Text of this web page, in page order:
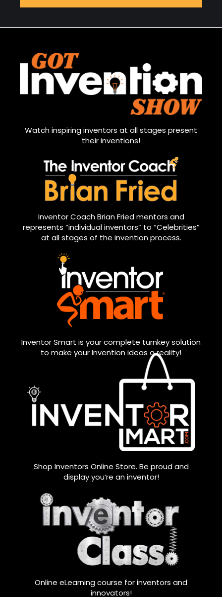
Watch inspiring inventors at all stages present
their inventions!
Inventor Coach Brian Fried mentors and
represents “individual inventors” to “Celebrities”
at all stages of the invention process.
Inventor Smart is your complete turnkey solution
to make your Invention ideas a reality!
Shop Inventors Online Store. Be proud and
display you’re an inventor!
Online eLearning course for inventors and
innovators!